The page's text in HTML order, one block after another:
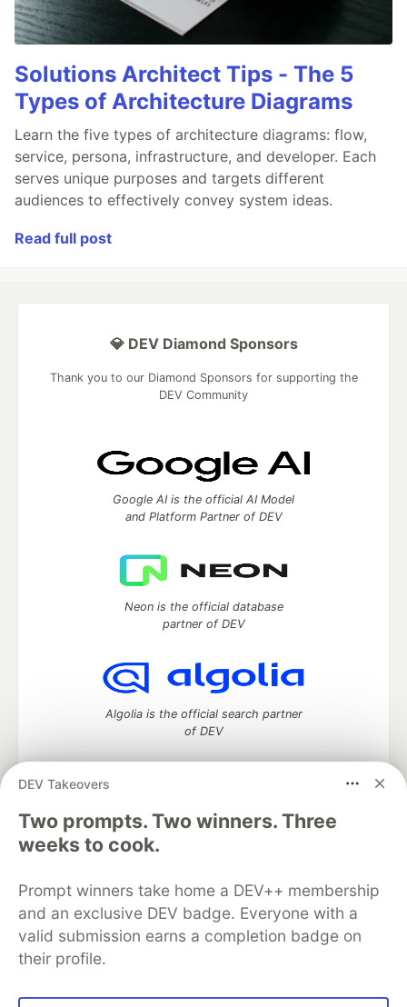
Solutions Architect Tips - The 5
Types of Architecture Diagrams
Learn the five types of architecture diagrams: flow,
service, persona, infrastructure, and developer. Each
serves unique purposes and targets different
audiences to effectively convey system ideas.
Read full post
DEV Takeovers
Two prompts. Two winners. Three
weeks to cook.
Prompt winners take home a DEV++ membership
and an exclusive DEV badge. Everyone with a
valid submission earns a completion badge on
their profile.
💎 DEV Diamond Sponsors
Thank you to our Diamond Sponsors for supporting the
DEV Community
Google AI is the official AI Model
and Platform Partner of DEV
Neon is the official database
partner of DEV
Algolia is the official search partner
of DEV
DEV Community— A space to discuss and keep up software
development and manage your software career
Home
DEV Challenges
Organization Accounts
DEV Showcase About
Contact
Free Postgres Database
DEV Shop
MLH
Code of Conduct
Privacy Policy
Terms of Use
Built on
Forem software that powers